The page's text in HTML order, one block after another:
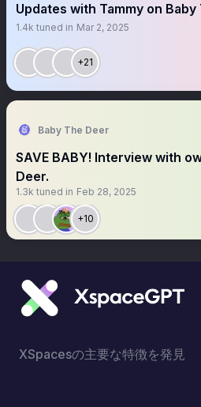
Updates with Tammy on
1.4k tuned in Mar 2, 2025
+21
Baby The Deer
SAVE BABY! Interview with
Deer.
1.3k tuned in Feb 28, 2025
+10
XSpacesの主要な特徴を発見